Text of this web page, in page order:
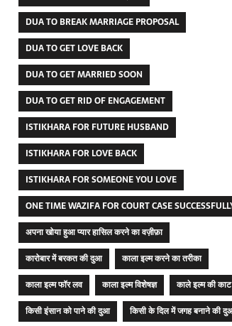
DUA TO BREAK MARRIAGE PROPOSAL
DUA TO GET LOVE BACK
DUA TO GET MARRIED SOON
DUA TO GET RID OF ENGAGEMENT
ISTIKHARA FOR FUTURE HUSBAND
ISTIKHARA FOR LOVE BACK
ISTIKHARA FOR SOMEONE YOU LOVE
ONE TIME WAZIFA FOR COURT CASE
अपना खोया हुआ प्यार हासिल करने का वज़ीफ़ा
कारोबार में बरकत की दुआ
काला इल्म करने का तरीका
काला इल्म फॉर लव
काला इल्म विशेषज्ञ
काले इल्म की काट
किसी इंसान को पाने की दुआ
किसी के दिल में जगह बनाने की